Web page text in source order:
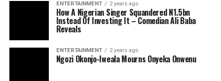
ENTERTAINMENT 2 years ago
How A Nigerian Singer Squandered N1.5bn
Instead Of Investing It – Comedian Ali Baba
Reveals
ENTERTAINMENT 2 years ago
Ngozi Okonjo-Iweala Mourns Onyeka Onwenu